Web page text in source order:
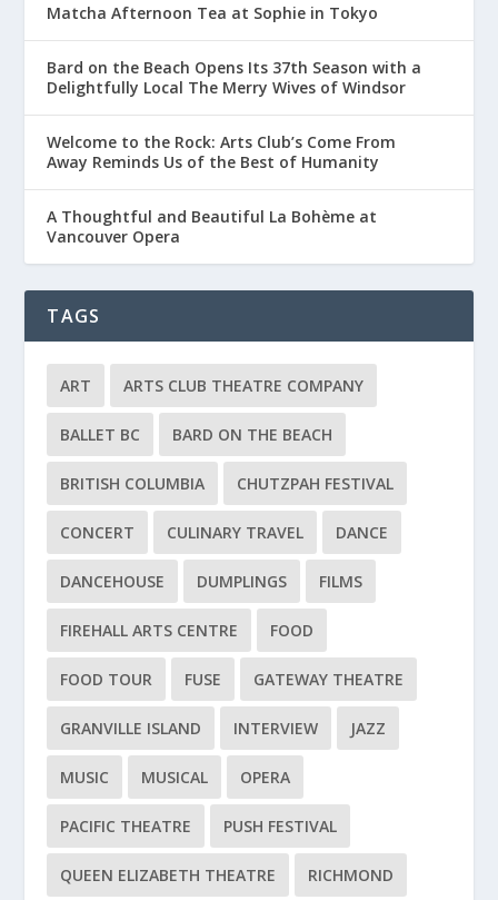
Matcha Afternoon Tea at Sophie in Tokyo
Bard on the Beach Opens Its 37th Season with a
Delightfully Local The Merry Wives of Windsor
Welcome to the Rock: Arts Club’s Come From
Away Reminds Us of the Best of Humanity
A Thoughtful and Beautiful La Bohème at
Vancouver Opera
TAGS
ART ARTS CLUB THEATRE COMPANY
BALLET BC BARD ON THE BEACH
BRITISH COLUMBIA CHUTZPAH FESTIVAL
CONCERT CULINARY TRAVEL DANCE
DANCEHOUSE DUMPLINGS FILMS
FIREHALL ARTS CENTRE FOOD
FOOD TOUR FUSE GATEWAY THEATRE
GRANVILLE ISLAND INTERVIEW JAZZ
MUSIC MUSICAL OPERA
PACIFIC THEATRE PUSH FESTIVAL
QUEEN ELIZABETH THEATRE RICHMOND